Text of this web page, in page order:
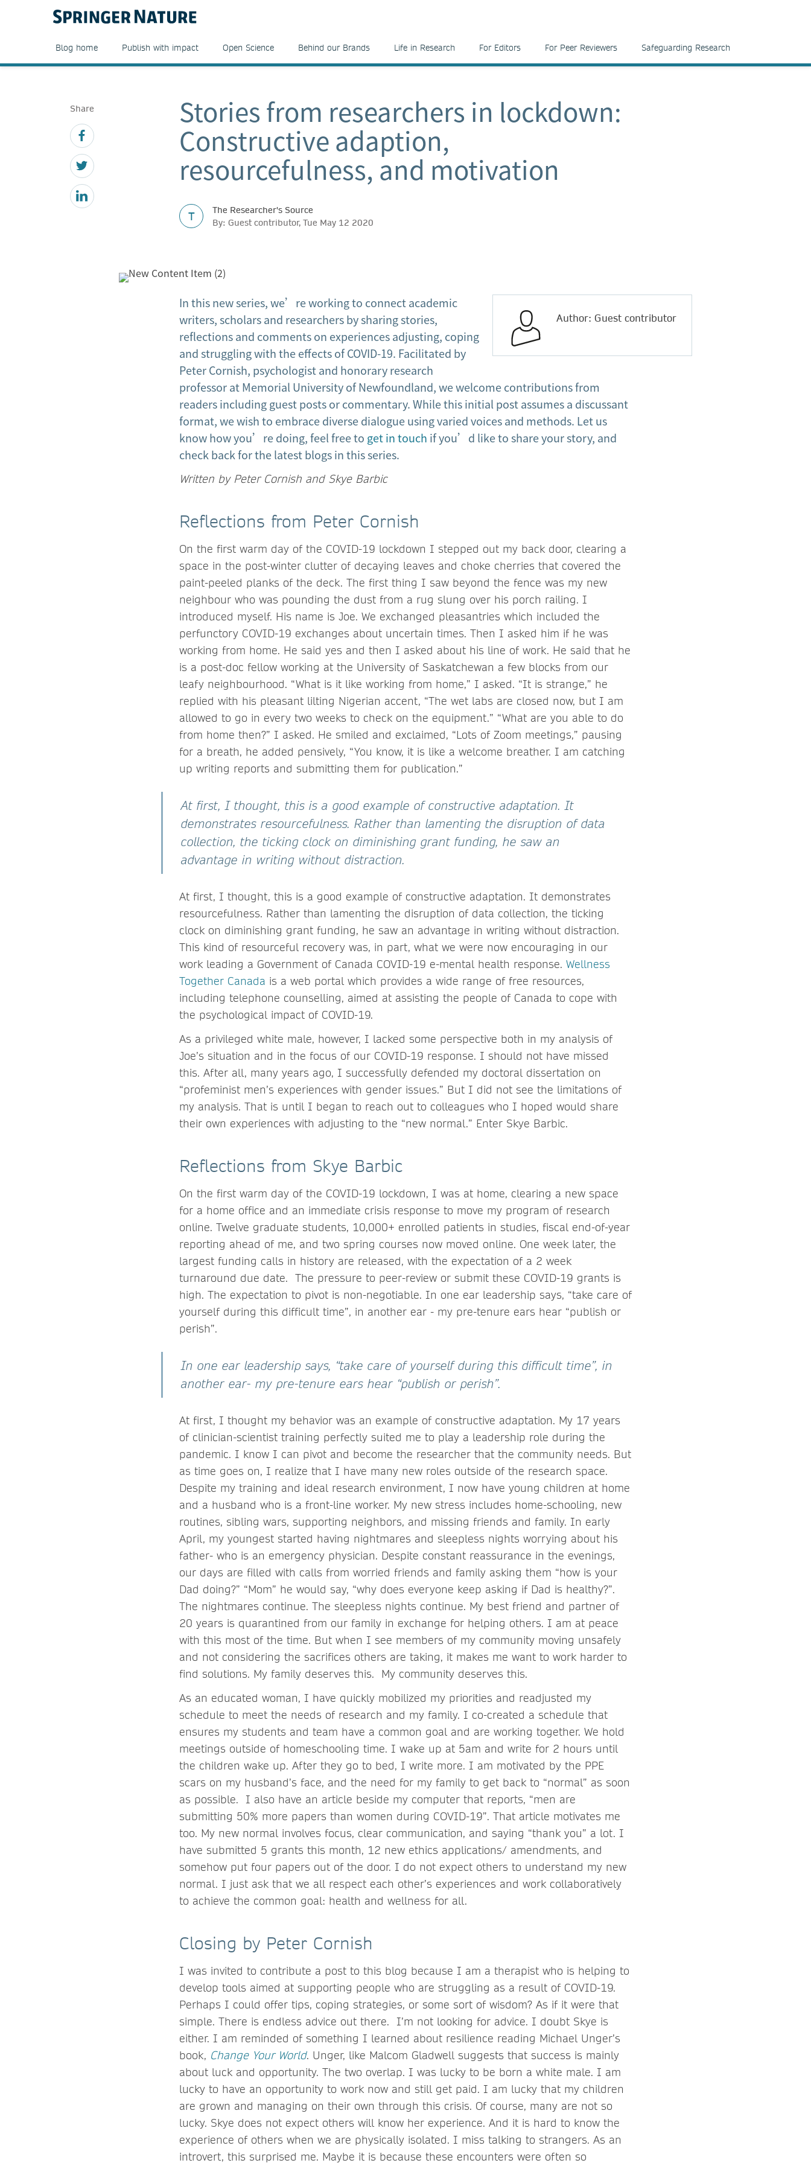
Blog home Publish with impact Open Science Behind our Brands Life in Research For Editors For Peer Reviewers Safeguarding Research
Share Stories from researchers in lockdown:
Constructive adaption,
resourcefulness, and motivation
T
The Researcher's Source
By: Guest contributor, Tue May 12 2020
Author: Guest contributor
In this new series, we’re working to connect academic
writers, scholars and researchers by sharing stories,
reflections and comments on experiences adjusting, coping
and struggling with the effects of COVID-19. Facilitated by
Peter Cornish, psychologist and honorary research
professor at Memorial University of Newfoundland, we welcome contributions from
readers including guest posts or commentary. While this initial post assumes a discussant
format, we wish to embrace diverse dialogue using varied voices and methods. Let us
know how you’re doing, feel free to get in touch if you’d like to share your story, and
check back for the latest blogs in this series.
Written by Peter Cornish and Skye Barbic
Reflections from Peter Cornish
On the first warm day of the COVID-19 lockdown I stepped out my back door, clearing a
space in the post-winter clutter of decaying leaves and choke cherries that covered the
paint-peeled planks of the deck. The first thing I saw beyond the fence was my new
neighbour who was pounding the dust from a rug slung over his porch railing. I
introduced myself. His name is Joe. We exchanged pleasantries which included the
perfunctory COVID-19 exchanges about uncertain times. Then I asked him if he was
working from home. He said yes and then I asked about his line of work. He said that he
is a post-doc fellow working at the University of Saskatchewan a few blocks from our
leafy neighbourhood. “What is it like working from home,” I asked. “It is strange,” he
replied with his pleasant lilting Nigerian accent, “The wet labs are closed now, but I am
allowed to go in every two weeks to check on the equipment.” “What are you able to do
from home then?” I asked. He smiled and exclaimed, “Lots of Zoom meetings,” pausing
for a breath, he added pensively, “You know, it is like a welcome breather. I am catching
up writing reports and submitting them for publication.”
At first, I thought, this is a good example of constructive adaptation. It
demonstrates resourcefulness. Rather than lamenting the disruption of data
collection, the ticking clock on diminishing grant funding, he saw an
advantage in writing without distraction.
At first, I thought, this is a good example of constructive adaptation. It demonstrates
resourcefulness. Rather than lamenting the disruption of data collection, the ticking
clock on diminishing grant funding, he saw an advantage in writing without distraction.
This kind of resourceful recovery was, in part, what we were now encouraging in our
work leading a Government of Canada COVID-19 e-mental health response. Wellness
Together Canada is a web portal which provides a wide range of free resources,
including telephone counselling, aimed at assisting the people of Canada to cope with
the psychological impact of COVID-19.
As a privileged white male, however, I lacked some perspective both in my analysis of
Joe’s situation and in the focus of our COVID-19 response. I should not have missed
this. After all, many years ago, I successfully defended my doctoral dissertation on
“profeminist men’s experiences with gender issues.” But I did not see the limitations of
my analysis. That is until I began to reach out to colleagues who I hoped would share
their own experiences with adjusting to the “new normal.” Enter Skye Barbic.
Reflections from Skye Barbic
On the first warm day of the COVID-19 lockdown, I was at home, clearing a new space
for a home office and an immediate crisis response to move my program of research
online. Twelve graduate students, 10,000+ enrolled patients in studies, fiscal end-of-year
reporting ahead of me, and two spring courses now moved online. One week later, the
largest funding calls in history are released, with the expectation of a 2 week
turnaround due date. The pressure to peer-review or submit these COVID-19 grants is
high. The expectation to pivot is non-negotiable. In one ear leadership says, “take care of
yourself during this difficult time”, in another ear - my pre-tenure ears hear “publish or
perish”.
In one ear leadership says, “take care of yourself during this difficult time”, in
another ear- my pre-tenure ears hear “publish or perish”.
At first, I thought my behavior was an example of constructive adaptation. My 17 years
of clinician-scientist training perfectly suited me to play a leadership role during the
pandemic. I know I can pivot and become the researcher that the community needs. But
as time goes on, I realize that I have many new roles outside of the research space.
Despite my training and ideal research environment, I now have young children at home
and a husband who is a front-line worker. My new stress includes home-schooling, new
routines, sibling wars, supporting neighbors, and missing friends and family. In early
April, my youngest started having nightmares and sleepless nights worrying about his
father- who is an emergency physician. Despite constant reassurance in the evenings,
our days are filled with calls from worried friends and family asking them “how is your
Dad doing?” “Mom” he would say, “why does everyone keep asking if Dad is healthy?”.
The nightmares continue. The sleepless nights continue. My best friend and partner of
20 years is quarantined from our family in exchange for helping others. I am at peace
with this most of the time. But when I see members of my community moving unsafely
and not considering the sacrifices others are taking, it makes me want to work harder to
find solutions. My family deserves this. My community deserves this.
As an educated woman, I have quickly mobilized my priorities and readjusted my
schedule to meet the needs of research and my family. I co-created a schedule that
ensures my students and team have a common goal and are working together. We hold
meetings outside of homeschooling time. I wake up at 5am and write for 2 hours until
the children wake up. After they go to bed, I write more. I am motivated by the PPE
scars on my husband’s face, and the need for my family to get back to “normal” as soon
as possible. I also have an article beside my computer that reports, “men are
submitting 50% more papers than women during COVID-19”. That article motivates me
too. My new normal involves focus, clear communication, and saying “thank you” a lot. I
have submitted 5 grants this month, 12 new ethics applications/ amendments, and
somehow put four papers out of the door. I do not expect others to understand my new
normal. I just ask that we all respect each other’s experiences and work collaboratively
to achieve the common goal: health and wellness for all.
Closing by Peter Cornish
I was invited to contribute a post to this blog because I am a therapist who is helping to
develop tools aimed at supporting people who are struggling as a result of COVID-19.
Perhaps I could offer tips, coping strategies, or some sort of wisdom? As if it were that
simple. There is endless advice out there. I’m not looking for advice. I doubt Skye is
either. I am reminded of something I learned about resilience reading Michael Unger’s
book, Change Your World. Unger, like Malcom Gladwell suggests that success is mainly
about luck and opportunity. The two overlap. I was lucky to be born a white male. I am
lucky to have an opportunity to work now and still get paid. I am lucky that my children
are grown and managing on their own through this crisis. Of course, many are not so
lucky. Skye does not expect others will know her experience. And it is hard to know the
experience of others when we are physically isolated. I miss talking to strangers. As an
introvert, this surprised me. Maybe it is because these encounters were often so